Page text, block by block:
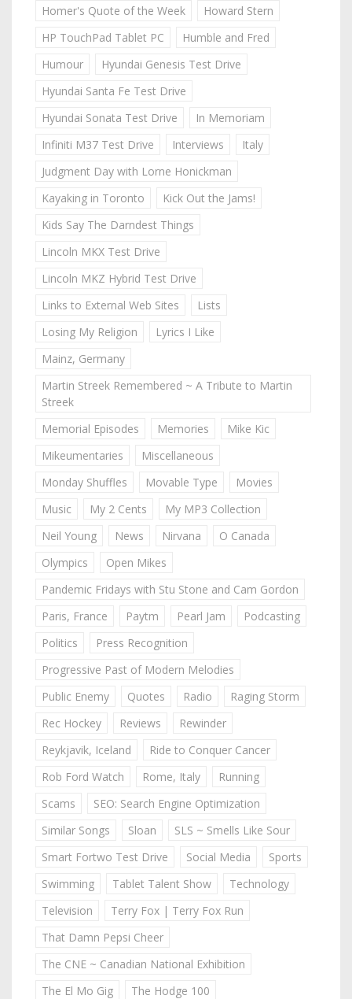
Homer's Quote of the Week
Howard Stern
HP TouchPad Tablet PC
Humble and Fred
Humour
Hyundai Genesis Test Drive
Hyundai Santa Fe Test Drive
Hyundai Sonata Test Drive
In Memoriam
Infiniti M37 Test Drive
Interviews
Italy
Judgment Day with Lorne Honickman
Kayaking in Toronto
Kick Out the Jams!
Kids Say The Darndest Things
Lincoln MKX Test Drive
Lincoln MKZ Hybrid Test Drive
Links to External Web Sites
Lists
Losing My Religion
Lyrics I Like
Mainz, Germany
Martin Streek Remembered ~ A Tribute to Martin
Streek
Memorial Episodes
Memories
Mike Kic
Mikeumentaries
Miscellaneous
Monday Shuffles
Movable Type
Movies
Music
My 2 Cents
My MP3 Collection
Neil Young
News Nirvana
O Canada
Olympics
Open Mikes
Pandemic Fridays with Stu Stone and Cam Gordon
Paris, France
Paytm Pearl Jam
Podcasting
Politics
Press Recognition
Progressive Past of Modern Melodies
Public Enemy
Quotes Radio
Raging Storm
Rec Hockey
Reviews
Rewinder
Reykjavik, Iceland
Ride to Conquer Cancer
Rob Ford Watch
Rome, Italy
Running
Scams
SEO: Search Engine Optimization
Similar Songs
Sloan
SLS ~ Smells Like Sour
Smart Fortwo Test Drive
Social Media
Sports
Swimming
Tablet Talent Show
Technology
Television
Terry Fox | Terry Fox Run
That Damn Pepsi Cheer
The CNE ~ Canadian National Exhibition
The El Mo Gig
The Hodge 100